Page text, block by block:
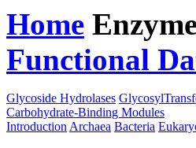
Home
Functional
Glycoside Hydrolases
Carbohydrate-Binding Modules
Introduction Archaea Bacteria